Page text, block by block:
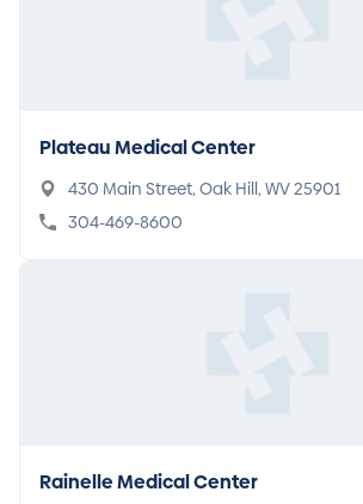
Plateau Medical Center
430 Main Street, Oak Hill, WV 25901
304-469-8600
Rainelle Medical Center